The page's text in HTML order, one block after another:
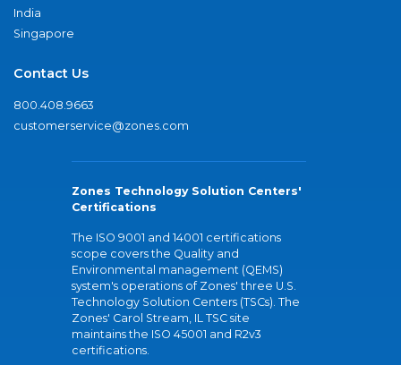
India
Singapore
Contact Us
800.408.9663
customerservice@zones.com
Zones Technology Solution Centers'
Certifications
The ISO 9001 and 14001 certifications
scope covers the Quality and
Environmental management (QEMS)
system's operations of Zones' three U.S.
Technology Solution Centers (TSCs). The
Zones' Carol Stream, IL TSC site
maintains the ISO 45001 and R2v3
certifications.